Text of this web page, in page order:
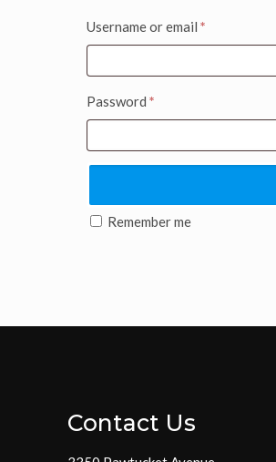
Username or email *
Password *
Remember me
Contact Us